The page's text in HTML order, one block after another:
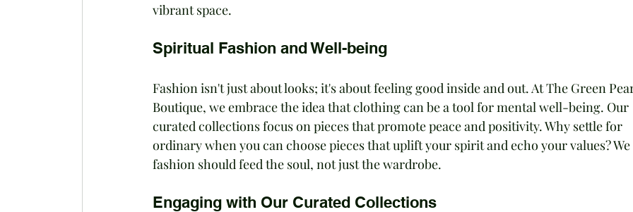
vibrant space.
Spiritual Fashion and Well-being
Fashion isn't just about looks; it's about feeling good inside and out. At The Green
Boutique, we embrace the idea that clothing can be a tool for mental well-being. Our
curated collections focus on pieces that promote peace and positivity. Why settle for
ordinary when you can choose pieces that uplift your spirit and echo your values?
fashion should feed the soul, not just the wardrobe.
Engaging with Our Curated Collections